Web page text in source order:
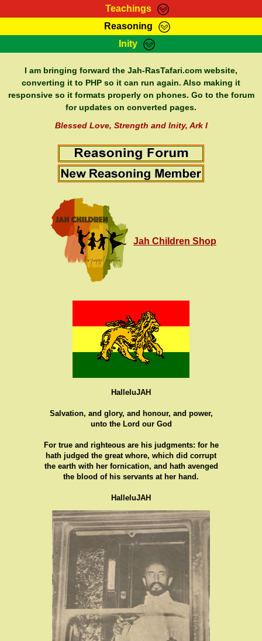
Teachings
RasTafarI Teachings
Bible Search
Reasoning
HomePage
RasTafarI Forum
Itations
Inity
Sign-In
Jah Children Shop
Support Elders
I am bringing forward the Jah-RasTafari.com website,
converting it to PHP so it can run again. Also making it
responsive so it formats properly on phones. Go to the forum
for updates on converted pages.
Blessed Love, Strength and Inity, Ark I
Jah Children Shop
HalleluJAH
Salvation, and glory, and honour, and power,
unto the Lord our God
For true and righteous are his judgments: for he
hath judged the great whore, which did corrupt
the earth with her fornication, and hath avenged
the blood of his servants at her hand.
HalleluJAH